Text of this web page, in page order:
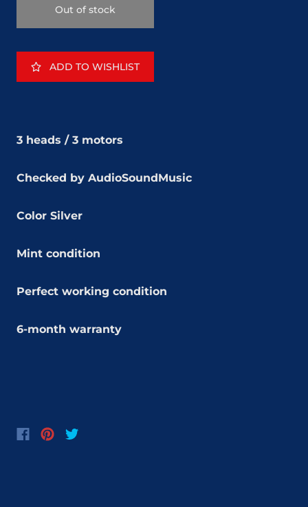
Out of stock
ADD TO WISHLIST
3 heads / 3 motors
Checked by AudioSoundMusic
Color Silver
Mint condition
Perfect working condition
6-month warranty